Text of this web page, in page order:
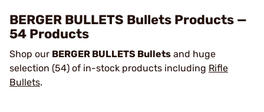
BERGER BULLETS Bullets Products —
54 Products
Shop our BERGER BULLETS Bullets and huge
selection (54) of in-stock products including Rifle
Bullets.